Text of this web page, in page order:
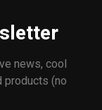
news, cool
products (no